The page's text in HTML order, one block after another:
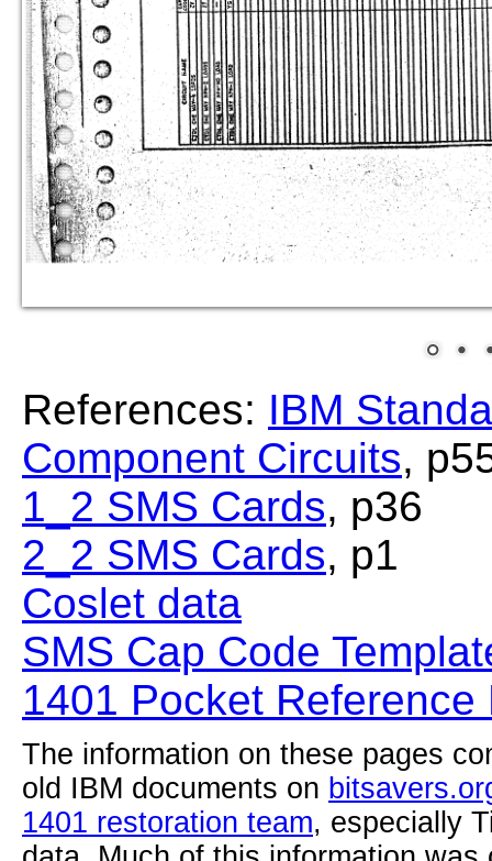
References: IBM
Component Circuits,
1_2 SMS Cards, p36
2_2 SMS Cards, p1
Coslet data
SMS Cap Code
1401 Pocket Reference
The information on these pages
old IBM documents on
1401 restoration team, especially